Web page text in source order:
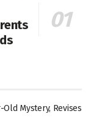
Mystery, Revises